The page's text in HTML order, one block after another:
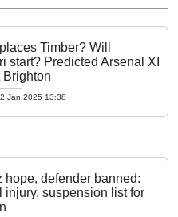
Timber? Will
start? Predicted Arsenal XI
Jan 2025 13:38
hope, defender banned:
injury, suspension list for